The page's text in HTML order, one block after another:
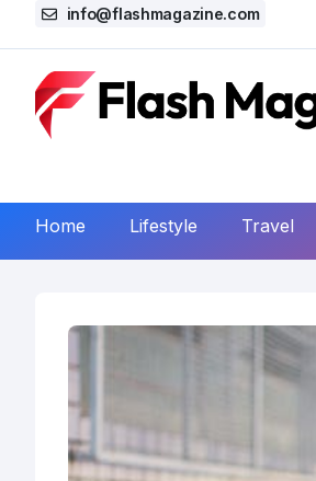
info@flashmagazine.com
Home Lifestyle Travel